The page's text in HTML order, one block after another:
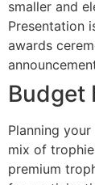
smaller and
Presentation
awards
Budget
Planning
mix of
premium